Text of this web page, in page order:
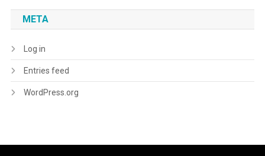
META
Log in
Entries feed
WordPress.org